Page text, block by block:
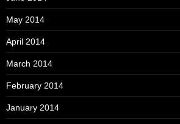
May 2014
April 2014
March 2014
February 2014
January 2014